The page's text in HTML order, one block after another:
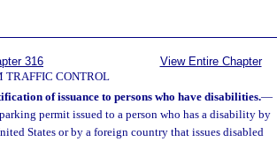
316
TRAFFIC CONTROL
View Entire Chapter
of issuance to persons who have disabilities.—
permit issued to a person who has a disability by
States or by a foreign country that issues disabled